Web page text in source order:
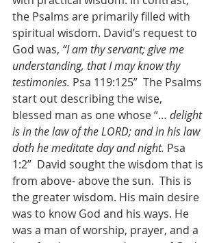
the Psalms are primarily filled with
spiritual wisdom. David’s request to
God was, “I am thy servant; give me
understanding, that I may know thy
testimonies. Psa 119:125”  The Psalms
start out describing the wise,
blessed man as one whose “… delight
is in the law of the LORD; and in his law
doth he meditate day and night. Psa
1:2”  David sought the wisdom that is
from above- above the sun.  This is
the greater wisdom. His main desire
was to know God and his ways. He
was a man of worship, prayer, and a